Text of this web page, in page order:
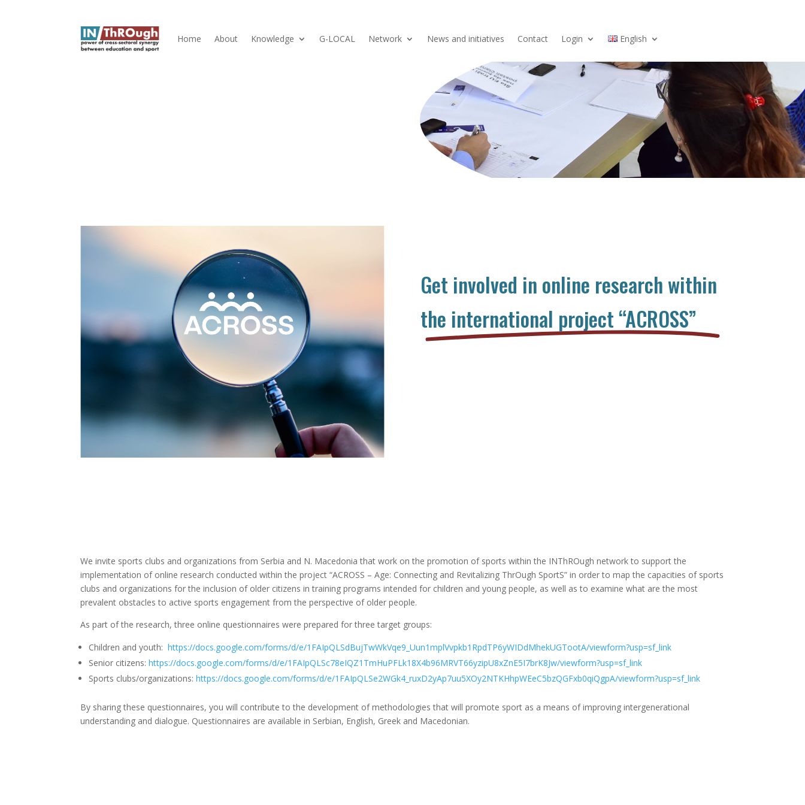
Home About Knowledge G-LOCAL Network News and initiatives Contact Login English
Get involved in online research within
the international project “ACROSS”
We invite sports clubs and organizations from Serbia and N. Macedonia that work on the promotion of sports within the INThROugh network to support the
implementation of online research conducted within the project “ACROSS – Age: Connecting and Revitalizing ThrOugh SportS” in order to map the capacities of sports
clubs and organizations for the inclusion of older citizens in training programs intended for children and young people, as well as to examine what are the most
prevalent obstacles to active sports engagement from the perspective of older people.
As part of the research, three online questionnaires were prepared for three target groups:
Children and youth:https://docs.google.com/forms/d/e/1FAIpQLSdBujTwWkVqe9_Uun1mplVvpkb1RpdTP6yWIDdMhekUGTootA/viewform?usp=sf_link
Senior citizens:https://docs.google.com/forms/d/e/1FAIpQLSc78eIQZ1TmHuPFLk18X4b96MRVT66yzipU8xZnE5I7brK8Jw/viewform?usp=sf_link
Sports clubs/organizations:https://docs.google.com/forms/d/e/1FAIpQLSe2WGk4_ruxD2yAp7uu5XOy2NTKHhpWEeC5bzQGFxb0qiQgpA/viewform?usp=sf_link
By sharing these questionnaires, you will contribute to the development of methodologies that will promote sport as a means of improving intergenerational
understanding and dialogue. Questionnaires are available in Serbian, English, Greek and Macedonian.